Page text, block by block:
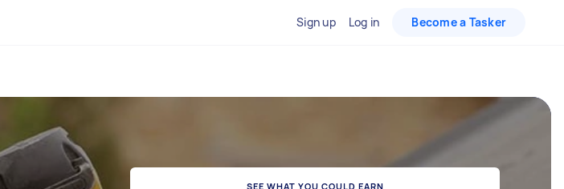
Sign up Log in Become a Tasker
SEE WHAT YOU COULD EARN